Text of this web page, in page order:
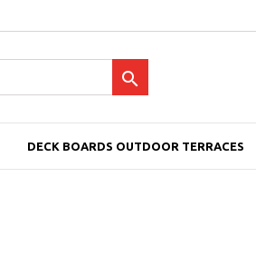

DECK BOARDS OUTDOOR TERRACES